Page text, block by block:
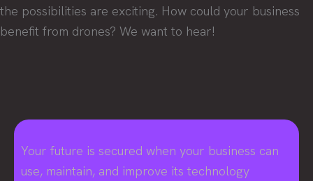
the possibilities are exciting. How could your business
benefit from drones? We want to hear!
Your future is secured when your business can
use, maintain, and improve its technology